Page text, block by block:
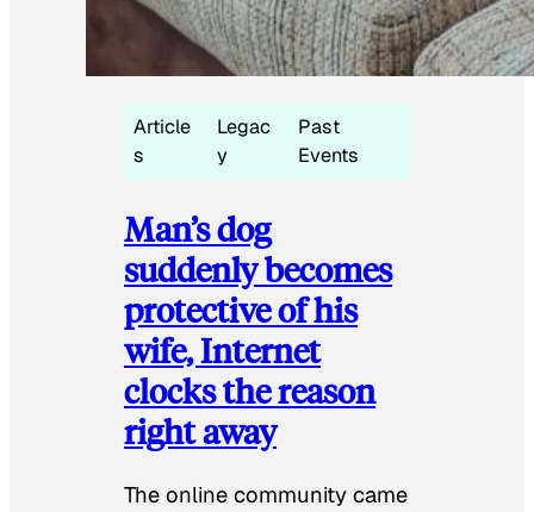
Article
s
Legac
y
Past
Events
Man’s dog
suddenly becomes
protective of his
wife, Internet
clocks the reason
right away
The online community came